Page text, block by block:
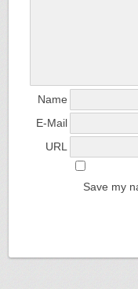
Name
E-Mail
URL
Save my